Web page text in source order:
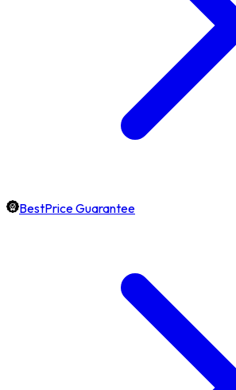
BestPrice Guarantee